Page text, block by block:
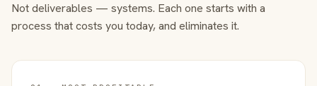
Not deliverables — systems. Each one starts with a
process that costs you today, and eliminates it.